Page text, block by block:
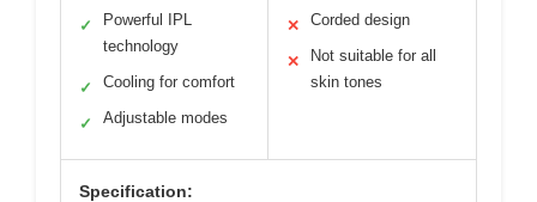
✓
Powerful IPL
technology
✓ Cooling for comfort
✓ Adjustable modes
✕ Corded design
✕
Not suitable for all
skin tones
Specification: